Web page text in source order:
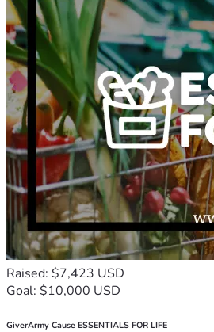
Raised: $7,423 USD
Goal: $10,000 USD
GiverArmy Cause ESSENTIALS FOR LIFE